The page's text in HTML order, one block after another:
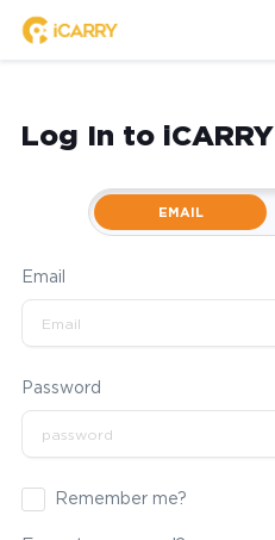
Log In to iCARRY
EMAIL
Email
Password
Remember me?